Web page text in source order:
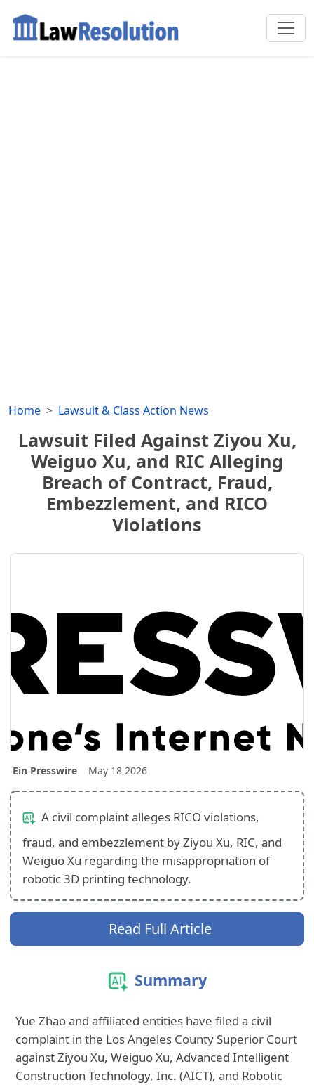
Home Lawsuit & Class Action News
Lawsuit Filed Against Ziyou Xu,
Weiguo Xu, and RIC Alleging
Breach of Contract, Fraud,
Embezzlement, and RICO
Violations
Ein Presswire May 18 2026
A civil complaint alleges RICO violations,
fraud, and embezzlement by Ziyou Xu, RIC, and
Weiguo Xu regarding the misappropriation of
robotic 3D printing technology.
Read Full Article
Summary
Yue Zhao and affiliated entities have filed a civil
complaint in the Los Angeles County Superior Court
against Ziyou Xu, Weiguo Xu, Advanced Intelligent
Construction Technology, Inc. (AICT), and Robotic